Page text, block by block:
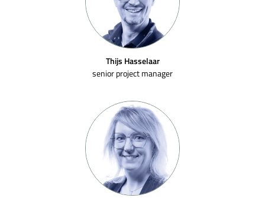
Thijs Hasselaar
senior project manager